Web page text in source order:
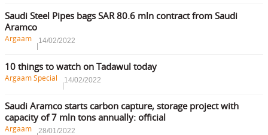
Saudi Steel Pipes bags SAR 80.6 mln contract from Saudi
Aramco
Argaam 14/02/2022
10 things to watch on Tadawul today
Argaam Special 14/02/2022
Saudi Aramco starts carbon capture, storage project with
capacity of 7 mln tons annually: official
Argaam 28/01/2022